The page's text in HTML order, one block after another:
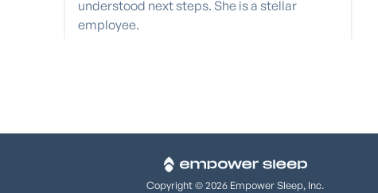
understood next steps. She is a stellar
employee.
Copyright © 2026 Empower Sleep, Inc.